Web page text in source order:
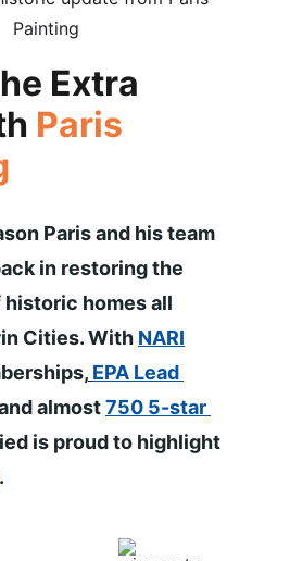
Paris and his team
in restoring the
homes all
Cities. With NARI
EPA Lead
almost 750 5-star
is proud to highlight
.
Extra
Paris
Painting